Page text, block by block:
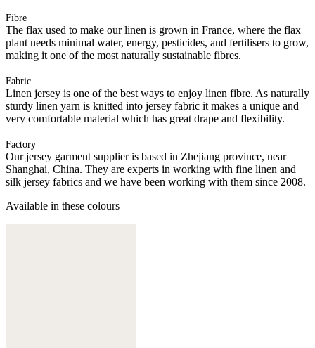
Fibre
The flax used to make our linen is grown in France, where the flax
plant needs minimal water, energy, pesticides, and fertilisers to grow,
making it one of the most naturally sustainable fibres.
Fabric
Linen jersey is one of the best ways to enjoy linen fibre. As naturally
sturdy linen yarn is knitted into jersey fabric it makes a unique and
very comfortable material which has great drape and flexibility.
Factory
Our jersey garment supplier is based in Zhejiang province, near
Shanghai, China. They are experts in working with fine linen and
silk jersey fabrics and we have been working with them since 2008.
Available in these colours